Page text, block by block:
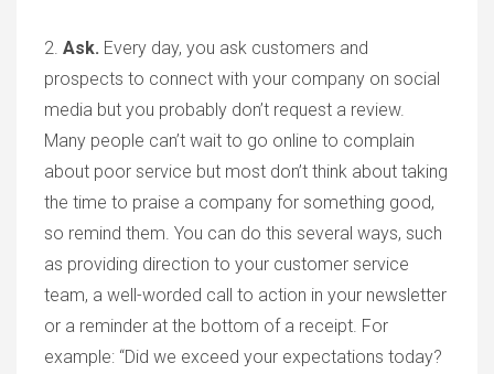
2. Ask. Every day, you ask customers and
prospects to connect with your company on social
media but you probably don’t request a review.
Many people can’t wait to go online to complain
about poor service but most don’t think about taking
the time to praise a company for something good,
so remind them. You can do this several ways, such
as providing direction to your customer service
team, a well-worded call to action in your newsletter
or a reminder at the bottom of a receipt. For
example: “Did we exceed your expectations today?